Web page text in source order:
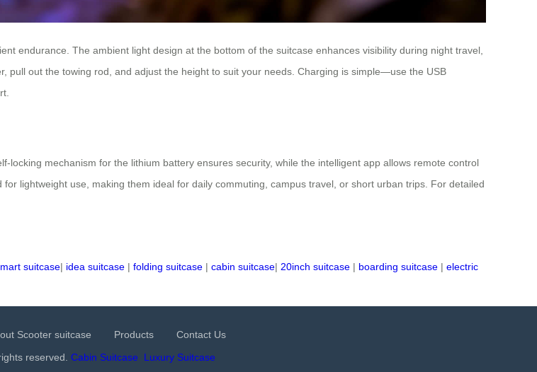
endurance. The ambient light design at the bottom of the suitcase enhances visibility during night travel,
pull out the towing rod, and adjust the height to suit your needs. Charging is simple—use the USB
locking mechanism for the lithium battery ensures security, while the intelligent app allows remote control
lightweight use, making them ideal for daily commuting, campus travel, or short urban trips. For detailed
suitcase| idea suitcase | folding suitcase | cabin suitcase| 20inch suitcase | boarding suitcase | electric
Scooter suitcase Products
Contact Us
reserved. Cabin Suitcase Luxury Suitcase